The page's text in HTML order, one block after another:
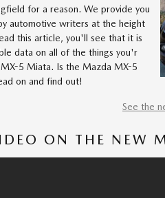
for a reason. We provide you
automotive writers at the height
this article, you'll see that it is
data on all of the things you'r
5 Miata. Is the Mazda MX-5
on and find out!
See the
ON THE NEW